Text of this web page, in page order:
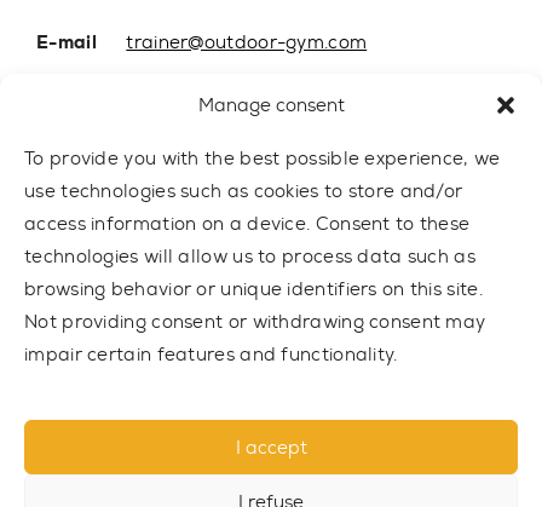
Manage consent
To provide you with the best possible experience, we
use technologies such as cookies to store and/or
access information on a device. Consent to these
technologies will allow us to process data such as
browsing behavior or unique identifiers on this site.
Not providing consent or withdrawing consent may
impair certain features and functionality.
I accept
I refuse
E-mail
trainer@outdoor-gym.com